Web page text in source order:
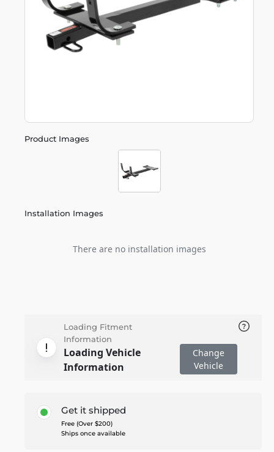
Product Images
Installation Images
There are no installation images
Loading Fitment
Information
Loading Vehicle
Information
Change
Vehicle
Get it shipped
Free (Over $200)
Ships once available